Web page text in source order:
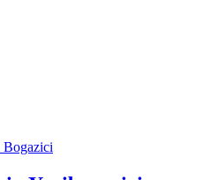
Bogazici